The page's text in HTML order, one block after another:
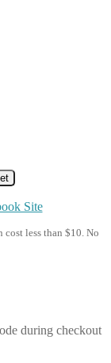
Site
less than $10. No
during checkout